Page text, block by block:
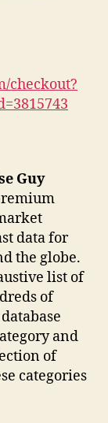
checkout?
Guy
data for
the globe.
list of
of
and
of
categories